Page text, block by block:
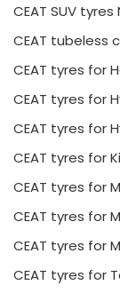
CEAT SUV
CEAT tubeless
CEAT tyres for
CEAT tyres for
CEAT tyres for
CEAT tyres for
CEAT tyres for
CEAT tyres for
CEAT tyres for
CEAT tyres for